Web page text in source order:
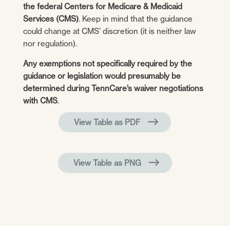
the federal Centers for Medicare & Medicaid
Services (CMS). Keep in mind that the guidance
could change at CMS’ discretion (it is neither law
nor regulation).
Any exemptions not specifically required by the
guidance or legislation would presumably be
determined during TennCare’s waiver negotiations
with CMS.
View Table as PDF
View Table as PNG